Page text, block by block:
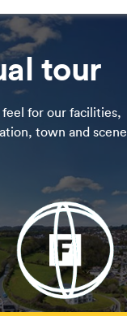
tour
for our facilities,
town and